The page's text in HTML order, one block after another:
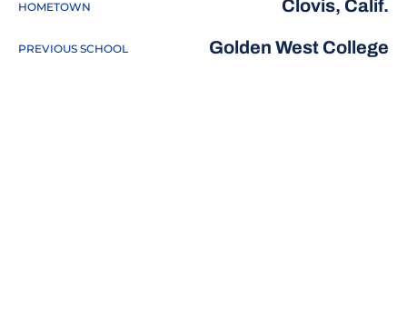
HOMETOWN Clovis, Calif.
PREVIOUS SCHOOL Golden West College